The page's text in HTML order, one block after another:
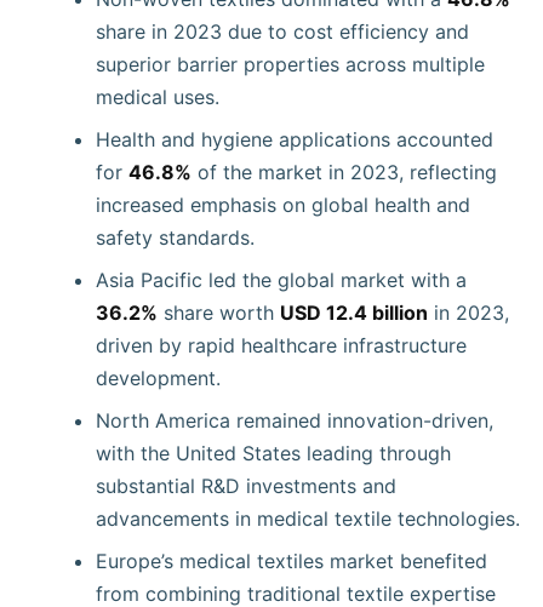
share in 2023 due to cost efficiency and
superior barrier properties across multiple
medical uses.
Health and hygiene applications accounted
for 46.8% of the market in 2023, reflecting
increased emphasis on global health and
safety standards.
Asia Pacific led the global market with a
36.2% share worth USD 12.4 billion in 2023,
driven by rapid healthcare infrastructure
development.
North America remained innovation-driven,
with the United States leading through
substantial R&D investments and
advancements in medical textile technologies.
Europe’s medical textiles market benefited
from combining traditional textile expertise